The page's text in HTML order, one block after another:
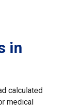
in
calculated
medical